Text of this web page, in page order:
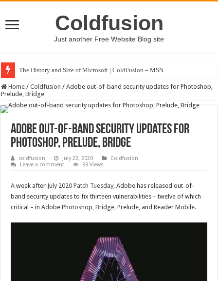
Coldfusion
Just another Free Website Blog site
The History and Size of Microsoft | ColdFusion – MSN
Home / Coldfusion / Adobe out-of-band security updates for Photoshop,
Prelude, Bridge
Adobe out-of-band security updates for
Photoshop, Prelude, Bridge
coldfusion July 22, 2020
Coldfusion
Leave a comment
99 Views
A week after July 2020 Patch Tuesday, Adobe has released out-of-
band security updates to fix thirteen vulnerabilities – twelve of which
critical – in Adobe Photoshop, Bridge, Prelude, and Reader Mobile.